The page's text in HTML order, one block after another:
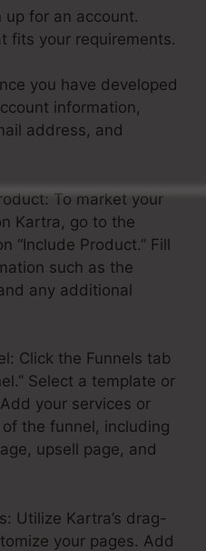
for an account.
fits your requirements.
you have developed
information,
address, and
To market your
Kartra, go to the
“Include Product.” Fill
such as the
any additional
Click the Funnels tab
Select a template or
your services or
the funnel, including
upsell page, and
Utilize Kartra’s drag-
your pages. Add